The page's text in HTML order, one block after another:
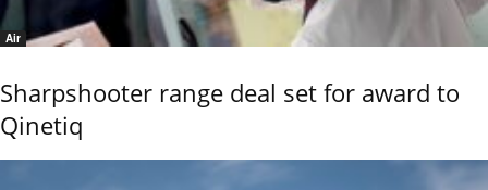
Air
Sharpshooter range deal set for award to
Qinetiq